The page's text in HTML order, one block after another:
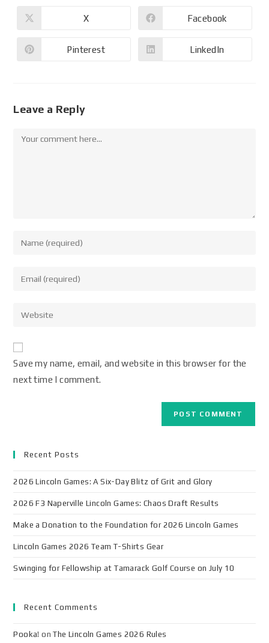
X Facebook
Pinterest LinkedIn
Leave a Reply
Save my name, email, and website in this browser for the
next time I comment.
Recent Posts
2026 Lincoln Games: A Six-Day Blitz of Grit and Glory
2026 F3 Naperville Lincoln Games: Chaos Draft Results
Make a Donation to the Foundation for 2026 Lincoln Games
Lincoln Games 2026 Team T-Shirts Gear
Swinging for Fellowship at Tamarack Golf Course on July 10
Recent Comments
Pooka! onThe Lincoln Games 2026 Rules